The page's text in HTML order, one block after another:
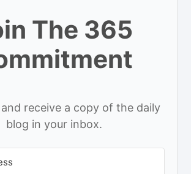
The 365
receive a copy of the daily
blog in your inbox.